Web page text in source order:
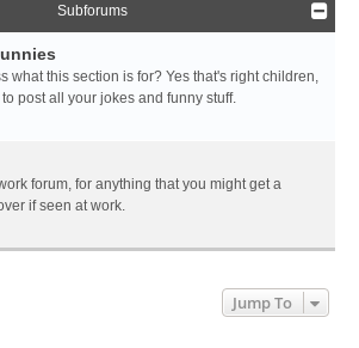
Subforums
what this section is for? Yes that's right children,
post all your jokes and funny stuff.
forum, for anything that you might get a
if seen at work.
Jump To